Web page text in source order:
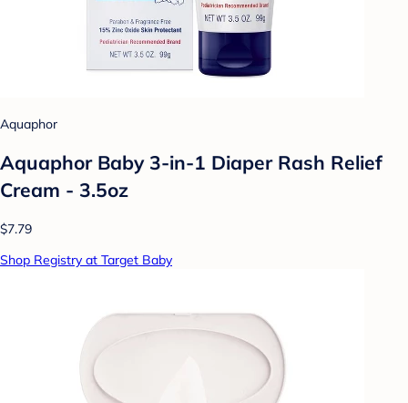
Aquaphor
Aquaphor Baby 3-in-1 Diaper Rash Relief
Cream - 3.5oz
$7.79
Shop Registry at Target Baby